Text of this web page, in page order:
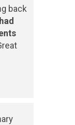
back